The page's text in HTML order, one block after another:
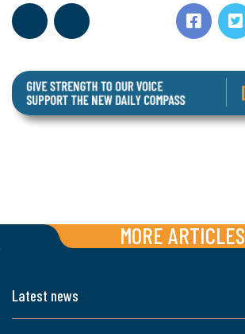
MORE ARTICLES
Latest news